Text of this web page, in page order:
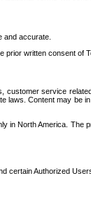
and accurate.
prior written consent of
service
Content may
North America.
certain Authorized